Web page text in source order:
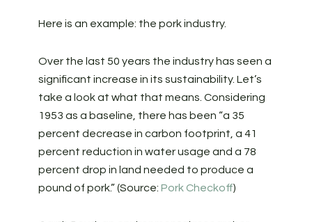
Here is an example: the pork industry.
Over the last 50 years the industry has seen a
significant increase in its sustainability. Let’s
take a look at what that means. Considering
1953 as a baseline, there has been “a 35
percent decrease in carbon footprint, a 41
percent reduction in water usage and a 78
percent drop in land needed to produce a
pound of pork.” (Source: Pork Checkoff)